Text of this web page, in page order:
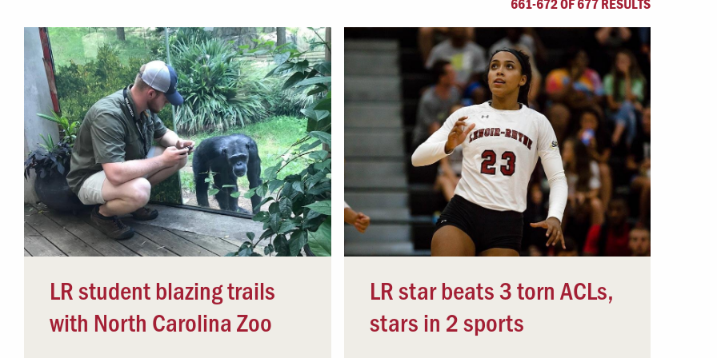
Careers Dean of Students
Belonging at LR
Student Support & Outreach
LR Experience
Offices & Services
Community Partners
LR student blazing trails
with North Carolina Zoo
LR star beats 3 torn ACLs,
stars in 2 sports